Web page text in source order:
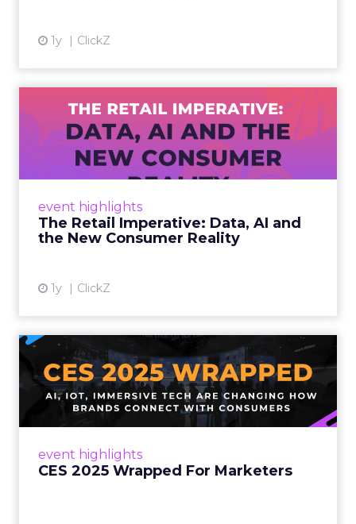
1y ClickZ
event highlights
The Retail Imperative: Data, AI and
the New Consumer Reality
1y ClickZ
The Retail Imperative: Data,
AI and the New Consum...
Retailers used to worry about whether
customers would migrate online. Today they
up. From New York to LA, the t...
event highlights
CES 2025 Wrapped For Marketers
CES 2025 Wrapped For
Marketers
AI, IoT, and immersive tech are changing how
brands connect with consumers Read More...